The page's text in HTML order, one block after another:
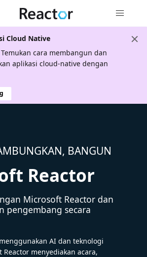
Cloud Native
cara membangun dan
aplikasi cloud-native dengan
BANGUN
Reactor
Microsoft Reactor dan
pengembang secara
AI dan teknologi
menyediakan acara,